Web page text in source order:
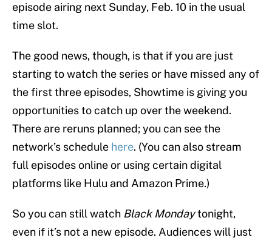
episode airing next Sunday, Feb. 10 in the usual
time slot.
The good news, though, is that if you are just
starting to watch the series or have missed any of
the first three episodes, Showtime is giving you
opportunities to catch up over the weekend.
There are reruns planned; you can see the
network’s schedule here. (You can also stream
full episodes online or using certain digital
platforms like Hulu and Amazon Prime.)
So you can still watch Black Mondaytonight,
even if it’s not a new episode. Audiences will just